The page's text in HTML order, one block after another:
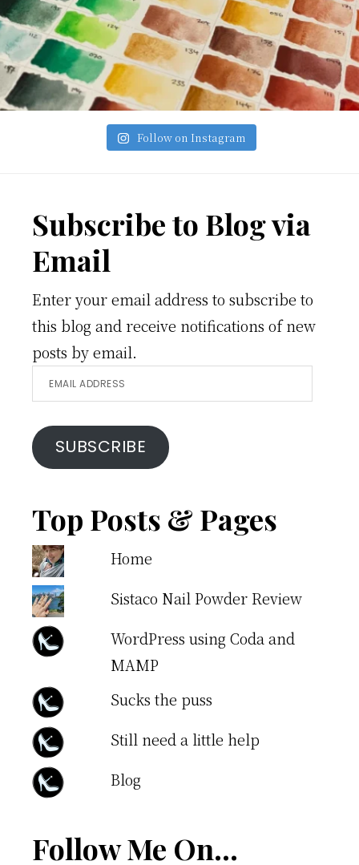
Follow on Instagram
Footer
Subscribe to Blog via
Email
Enter your email address to subscribe to
this blog and receive notifications of new
posts by email.
Email
Address
SUBSCRIBE
Top Posts & Pages
Home
Sistaco Nail Powder Review
WordPress using Coda and
MAMP
Sucks the puss
Still need a little help
Blog
Follow Me On…